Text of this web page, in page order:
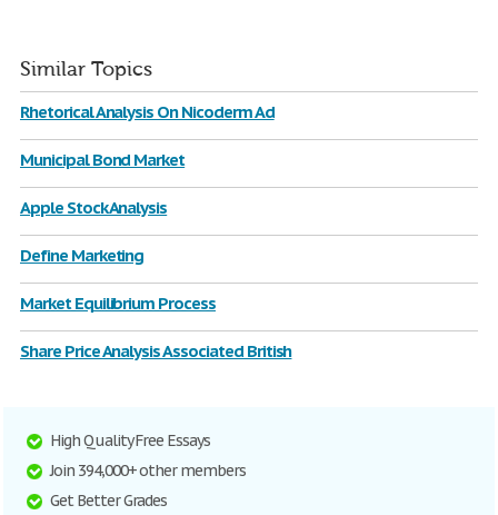
Similar Topics
Rhetorical Analysis On Nicoderm Ad
Municipal Bond Market
Apple Stock Analysis
Define Marketing
Market Equilibrium Process
Share Price Analysis Associated British
High Quality Free Essays
Join 394,000+ other members
Get Better Grades